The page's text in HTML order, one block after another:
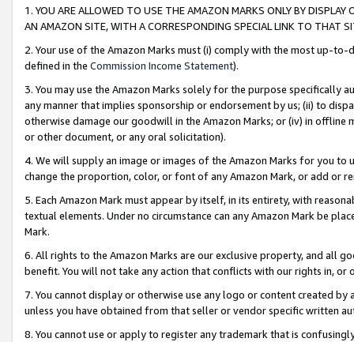
1. YOU ARE ALLOWED TO USE THE AMAZON MARKS ONLY BY
AN AMAZON SITE, WITH A CORRESPONDING SPECIAL LINK TO THAT
2. Your use of the Amazon Marks must (i) comply with the most up-
defined in the Commission Income Statement).
3. You may use the Amazon Marks solely for the purpose specifically
any manner that implies sponsorship or endorsement by us; (ii) to
otherwise damage our goodwill in the Amazon Marks; or (iv) in offline
or other document, or any oral solicitation).
4. We will supply an image or images of the Amazon Marks for you to
change the proportion, color, or font of any Amazon Mark, or add or
5. Each Amazon Mark must appear by itself, in its entirety, with
textual elements. Under no circumstance can any Amazon Mark be
Mark.
6. All rights to the Amazon Marks are our exclusive property, and all
benefit. You will not take any action that conflicts with our rights in, or
7. You cannot display or otherwise use any logo or content created
unless you have obtained from that seller or vendor specific written
8. You cannot use or apply to register any trademark that is